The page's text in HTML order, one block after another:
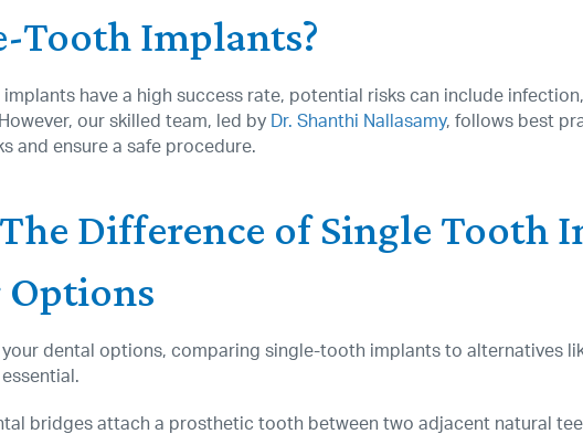
Tooth Implants?
have a high success rate, potential risks can include
our skilled team, led by Dr. Shanthi Nallasamy, follows best
and ensure a safe procedure.
Difference of Single Tooth
dental options, comparing single-tooth implants to alternatives
bridges attach a prosthetic tooth between two adjacent natural